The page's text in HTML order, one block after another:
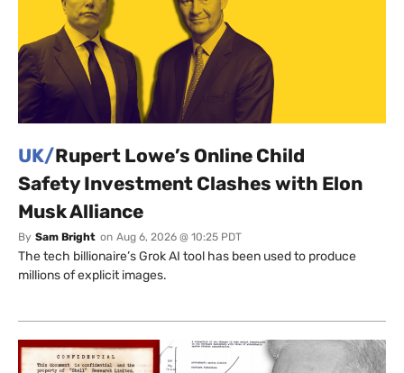
UK/Rupert Lowe’s Online Child
Safety Investment Clashes with Elon
Musk Alliance
By Sam Bright on Aug 6, 2026 @ 10:25 PDT
The tech billionaire’s Grok AI tool has been used to produce
millions of explicit images.